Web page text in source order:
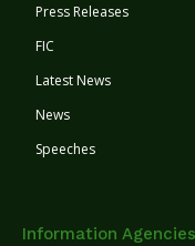
Press Releases
FIC
Latest News
News
Speeches
Information Agencies